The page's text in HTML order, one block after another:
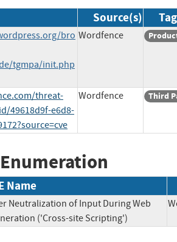
Source(s)
bro
tgmpa/init.php
Wordfence
threat-
49618d9f-e6d8-
Wordfence Third
Name
Neutralization of Input During Web
('Cross-site Scripting')